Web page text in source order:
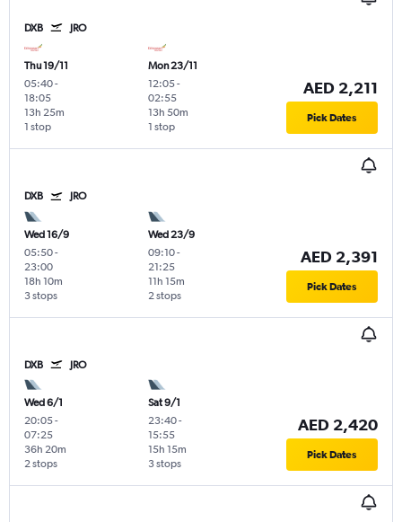
DXB JRO
Thu 19/11
05:40-
18:05
1 stop
13h 25m
Mon 23/11
12:05-
02:55
1 stop
13h 50m
AED 2,211
Pick Dates
DXB JRO
Wed 16/9
05:50-
23:00
3 stops
18h 10m
Wed 23/9
09:10-
21:25
2 stops
11h 15m
AED 2,391
Pick Dates
DXB JRO
Wed 6/1
20:05-
07:25
2 stops
36h 20m
Sat 9/1
23:40-
15:55
3 stops
15h 15m
AED 2,420
Pick Dates